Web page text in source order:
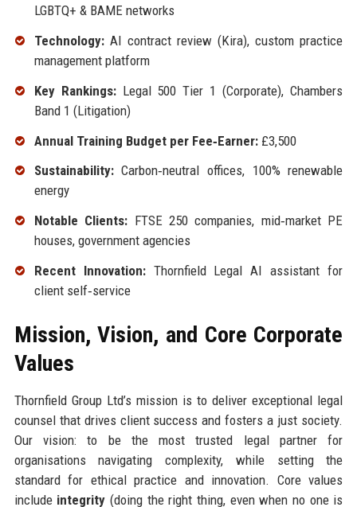
LGBTQ+ & BAME networks
Technology:AI contract review (Kira), custom practice
management platform
Key Rankings:Legal 500 Tier 1 (Corporate), Chambers
Band 1 (Litigation)
Annual Training Budget per Fee‑Earner:£3,500
Sustainability:Carbon‑neutral offices, 100% renewable
energy
Notable Clients: FTSE 250 companies, mid‑market PE
houses, government agencies
Recent Innovation:Thornfield Legal AI assistant for
client self‑service
Mission, Vision, and Core Corporate
Values
Thornfield Group Ltd’s mission is to deliver exceptional legal
counsel that drives client success and fosters a just society.
Our vision: to be the most trusted legal partner for
organisations navigating complexity, while setting the
standard for ethical practice and innovation. Core values
include integrity (doing the right thing, even when no one is